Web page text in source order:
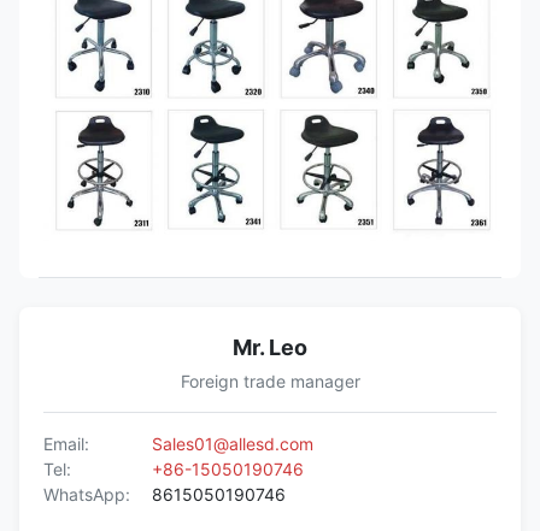
Mr. Leo
Foreign trade manager
Email:
Sales01@allesd.com
Tel:
+86-15050190746
WhatsApp:
8615050190746